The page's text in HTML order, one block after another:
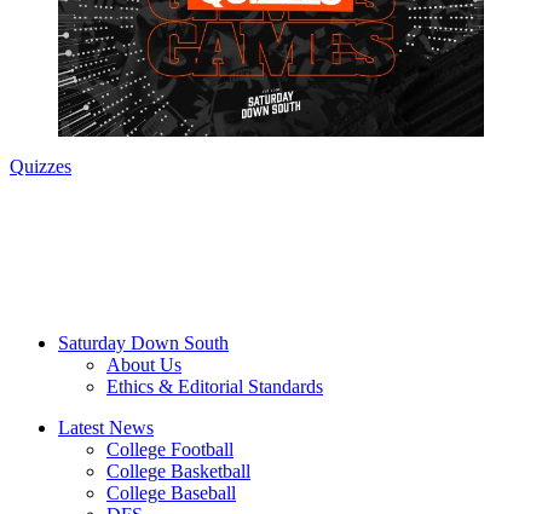
Quizzes
Saturday Down South
About Us
Ethics & Editorial Standards
Latest News
College Football
College Basketball
College Baseball